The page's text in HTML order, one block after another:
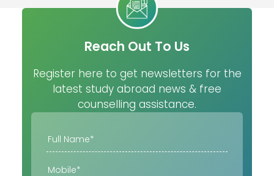
Reach Out To Us
Register here to get newsletters for the
latest study abroad news & free
counselling assistance.